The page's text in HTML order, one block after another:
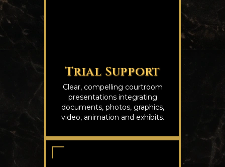
Trial Support
Clear, compelling courtroom
presentations integrating
documents, photos, graphics,
video, animation and exhibits.